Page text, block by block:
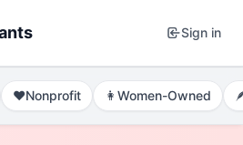
Sign in
❤️Nonprofit 👩 Women-Owned